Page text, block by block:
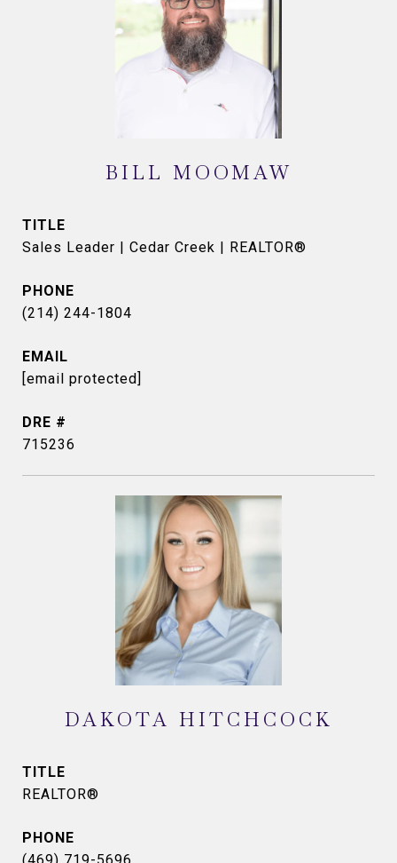
BILL MOOMAW
TITLE
Sales Leader | Cedar Creek | REALTOR®
PHONE
(214) 244-1804
EMAIL
[email protected]
DRE #
715236
DAKOTA HITCHCOCK
TITLE
REALTOR®
PHONE